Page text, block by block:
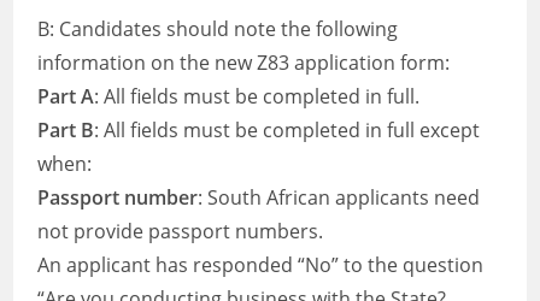
B: Candidates should note the following
information on the new Z83 application form:
Part A: All fields must be completed in full.
Part B: All fields must be completed in full except
when:
Passport number: South African applicants need
not provide passport numbers.
An applicant has responded “No” to the question